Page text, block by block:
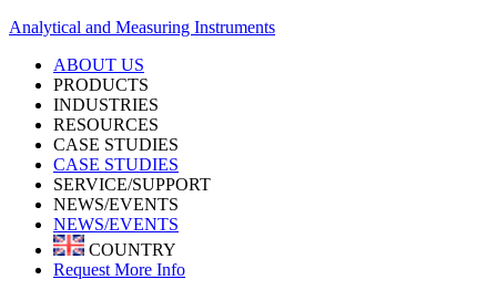
Analytical and Measuring Instruments
ABOUT US
PRODUCTS
INDUSTRIES
RESOURCES
CASE STUDIES
CASE STUDIES
SERVICE/SUPPORT
NEWS/EVENTS
NEWS/EVENTS
COUNTRY
Request More Info